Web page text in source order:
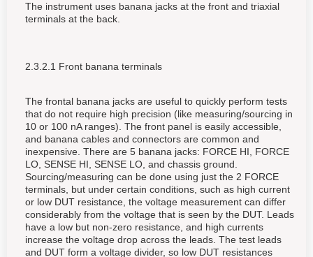
The instrument uses banana jacks at the front and triaxial
terminals at the back.
2.3.2.1 Front banana terminals
The frontal banana jacks are useful to quickly perform tests
that do not require high precision (like measuring/sourcing in
10 or 100 nA ranges). The front panel is easily accessible,
and banana cables and connectors are common and
inexpensive. There are 5 banana jacks: FORCE HI, FORCE
LO, SENSE HI, SENSE LO, and chassis ground.
Sourcing/measuring can be done using just the 2 FORCE
terminals, but under certain conditions, such as high current
or low DUT resistance, the voltage measurement can differ
considerably from the voltage that is seen by the DUT. Leads
have a low but non-zero resistance, and high currents
increase the voltage drop across the leads. The test leads
and DUT form a voltage divider, so low DUT resistances